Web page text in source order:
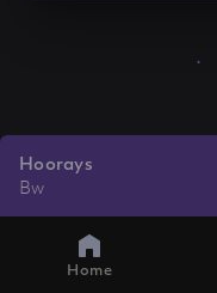
Hoorays
Bw
Home